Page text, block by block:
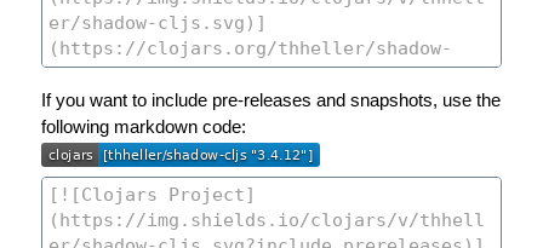
If you want to include pre-releases and snapshots, use the
following markdown code: